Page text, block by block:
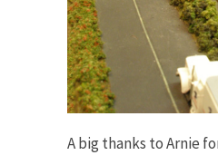
A big thanks to Arnie